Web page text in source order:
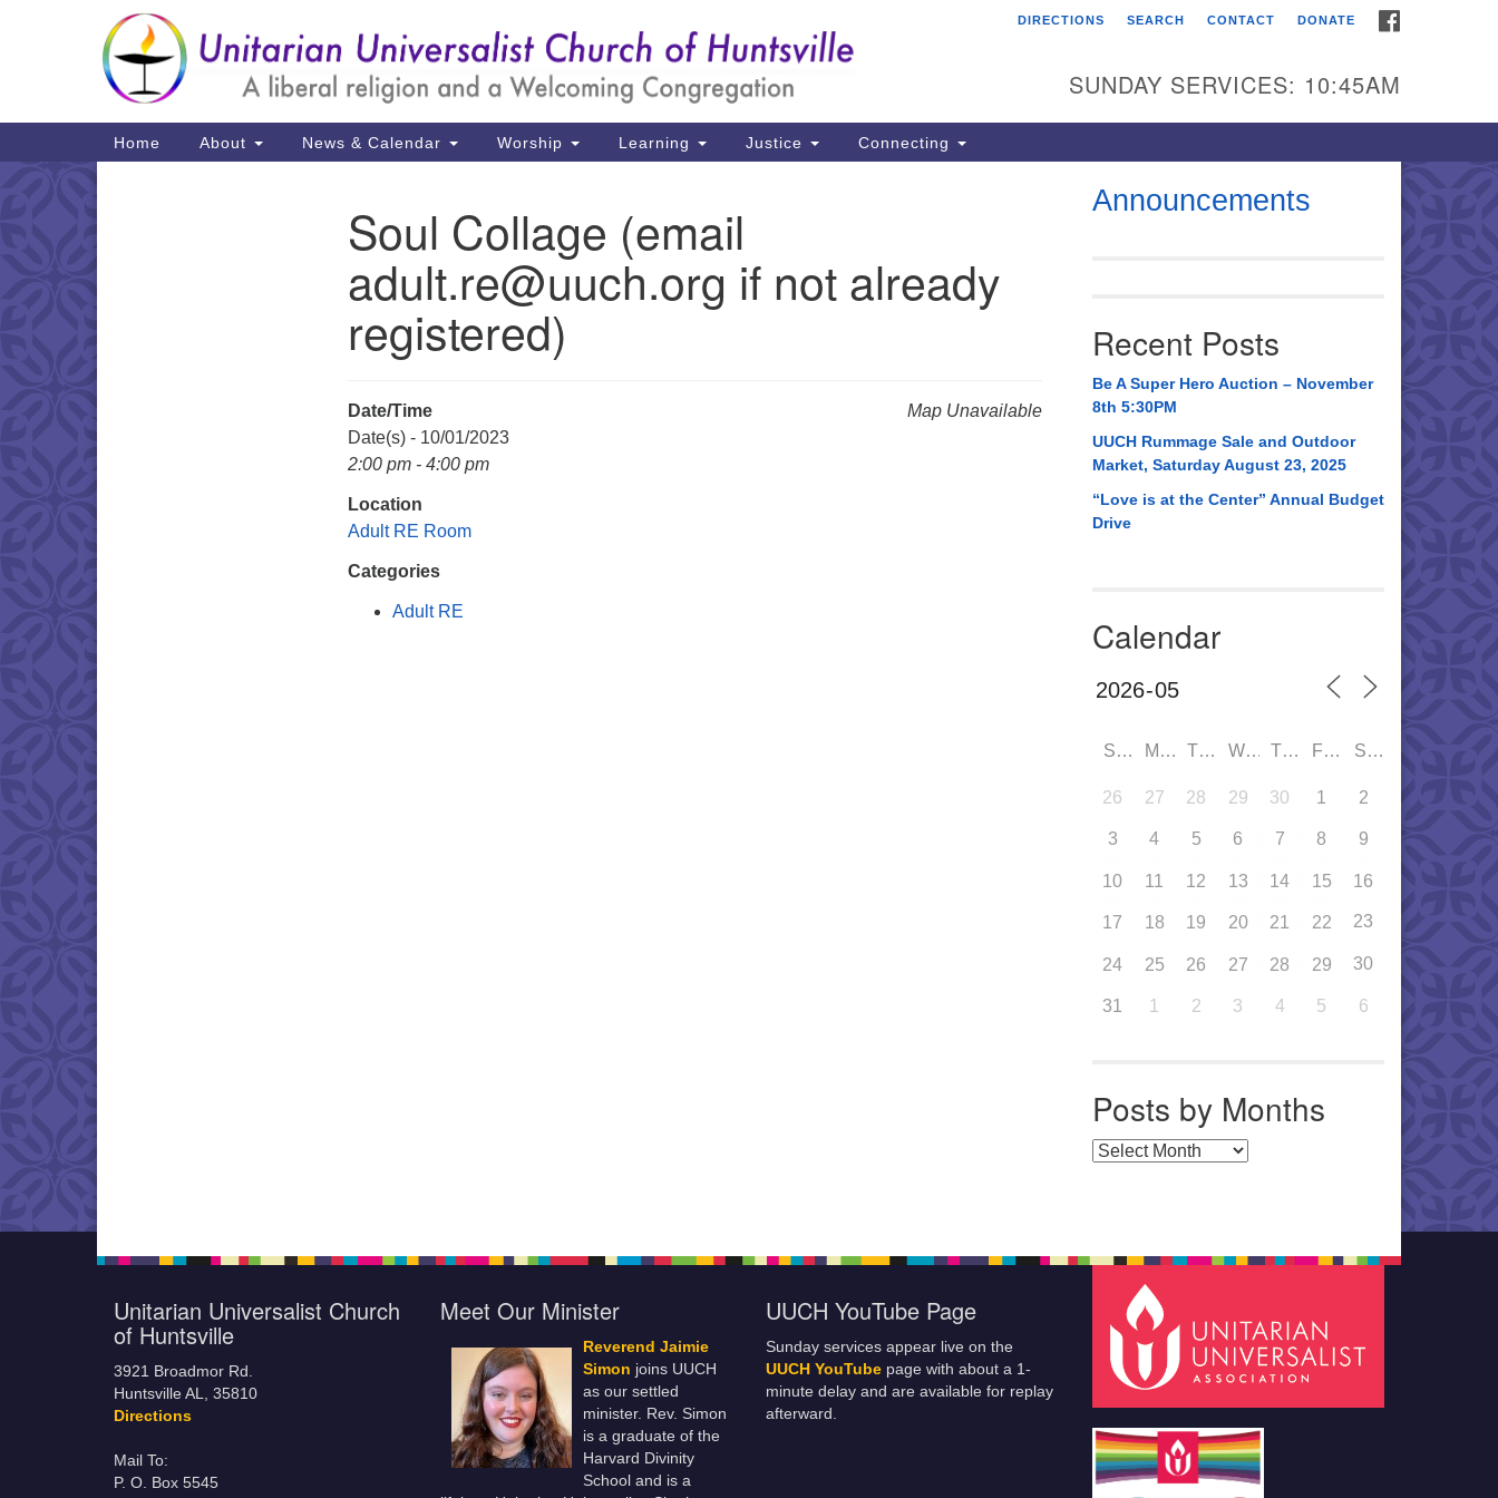
Search
for:
Google
Map
Unitarian Universalist
3921 Broadmor Rd.
Huntsville AL, 35810
P. O. Box 5545
Huntsville, AL 35814
(256) 534-0508
uuch@uuch.org
DIRECTIONS SEARCH CONTACT DONATE
SUNDAY SERVICES: 10:45AM
Main
Navigation
Home About News & Calendar Worship Learning Justice Connecting
Soul Collage (email
adult.re@uuch.org if not already
registered)
Map Unavailable
Date/Time
Date(s) - 10/01/2023
2:00 pm - 4:00 pm
Location
Adult RE Room
Categories
Adult RE
Announcements
Recent Posts
Be A Super Hero Auction – November
8th 5:30PM
UUCH Rummage Sale and Outdoor
Market, Saturday August 23, 2025
“Love is at the Center” Annual Budget
Drive
Calendar
SUN MON TUE WED THU FRI SAT
26 27 28 29 30 1 2
3 4 5 6 7 8 9
10 11 12 13 14 15 16
17 18 19 20 21 22 23
24 25 26 27 28 29 30
31 1 2 3 4 5 6
Posts by Months
Posts by Months
Unitarian Universalist Church
of Huntsville
3921 Broadmor Rd.
Huntsville AL, 35810
Directions
Mail To:
P. O. Box 5545
Meet Our Minister
Reverend Jaimie
Simon joins UUCH
as our settled
minister. Rev. Simon
is a graduate of the
Harvard Divinity
School and is a
UUCH YouTube Page
Sunday services appear live on the
UUCH YouTube page with about a 1-
minute delay and are available for replay
afterward.